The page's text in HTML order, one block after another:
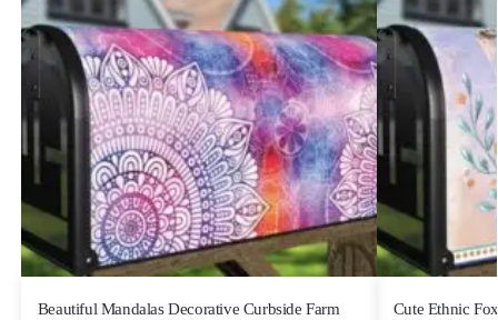
Beautiful Mandalas Decorative Curbside Farm
Cute Ethnic